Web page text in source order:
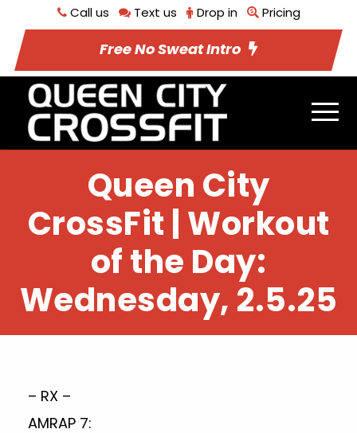
Call us Text us Drop in Pricing
Free No Sweat Intro
Queen City
CrossFit | Workout
of the Day:
Wednesday, 2.5.25
– RX –
AMRAP 7: